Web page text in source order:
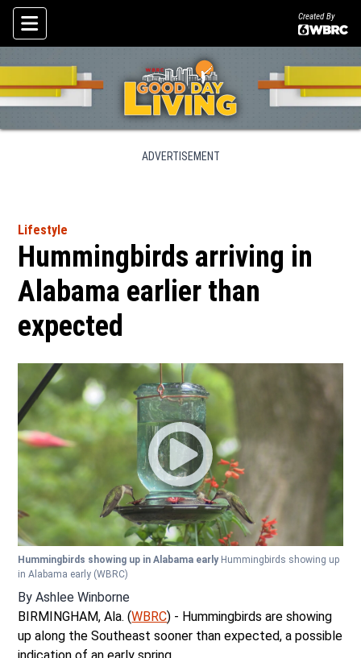
Skip To Content
Created By
ADVERTISEMENT
Lifestyle
Hummingbirds arriving in
Alabama earlier than
expected
Hummingbirds showing up in Alabama early Hummingbirds showing up
in Alabama early (WBRC)
By Ashlee Winborne
BIRMINGHAM, Ala. (WBRC) - Hummingbirds are showing
up along the Southeast sooner than expected, a possible